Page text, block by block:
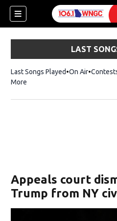
LAST
Last Songs Played On Air
More
Appeals court
Trump from NY